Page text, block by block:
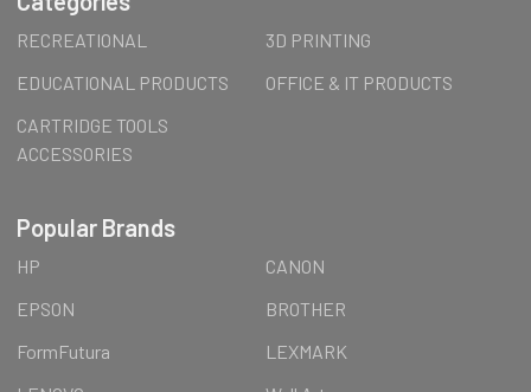
RECREATIONAL
3D PRINTING
EDUCATIONAL PRODUCTS
OFFICE & IT PRODUCTS
CARTRIDGE TOOLS
ACCESSORIES
Popular Brands
HP
CANON
EPSON
BROTHER
FormFutura
LEXMARK